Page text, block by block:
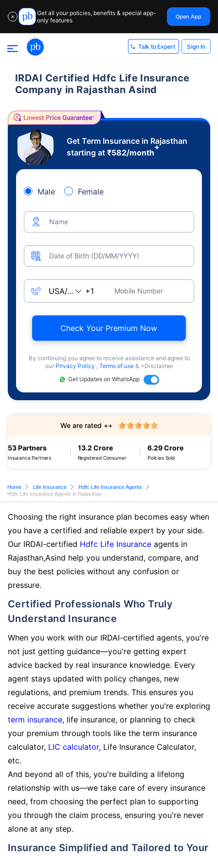
✕
Get all your policies, benefits & special app-
only features
Open App
Talk to Expert Sign In
IRDAI Certified Hdfc Life Insurance
Company in Rajasthan Asind
Get Term Insurance in Rajasthan
starting at ₹582/month
+
Male Female
Name
Date of Birth (DD/MM/YYYY)
Mobile Number
Check Your Premium Now
By continuing you agree to receive assistance and agree to
our Privacy Policy , Terms of use & +Disclaimer
Get Updates on WhatsApp
53 Partners
Insurance Partners
13.2 Crore
Registered Consumer
6.29 Crore
Policies Sold
We are rated ++
Home Life Insurance
Hdfc Life Insurance Agents
Hdfc Life Insurance Agents in Rajasthan
Choosing the right insurance plan becomes easy when
you have a certified and reliable expert by your side.
Our IRDAI-certified Hdfc Life Insurance agents in
Rajasthan,Asind help you understand, compare, and
buy the best policies without any confusion or
pressure.
Certified Professionals Who Truly
Understand Insurance
When you work with our IRDAI-certified agents, you're
not just getting guidance—you're getting expert
advice backed by real insurance knowledge. Every
agent stays updated with policy changes, new
regulations, and premium trends. This ensures you
receive accurate suggestions whether you're exploring
term insurance, life insurance, or planning to check
your premium through tools like the term insurance
calculator, LIC calculator, Life Insurance Calculator,
etc.
And beyond all of this, you're building a lifelong
relationship with us—we take care of every insurance
need, from choosing the perfect plan to supporting
you through the claim process, ensuring you're never
alone at any step.
Insurance Simplified and Tailored to Your